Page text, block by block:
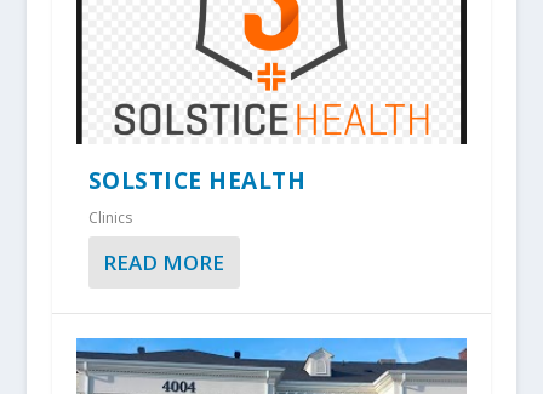
SOLSTICE HEALTH
Clinics
READ MORE